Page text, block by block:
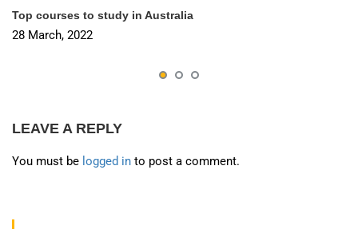
Top courses to study in Australia
28 March, 2022
LEAVE A REPLY
You must be logged in to post a comment.